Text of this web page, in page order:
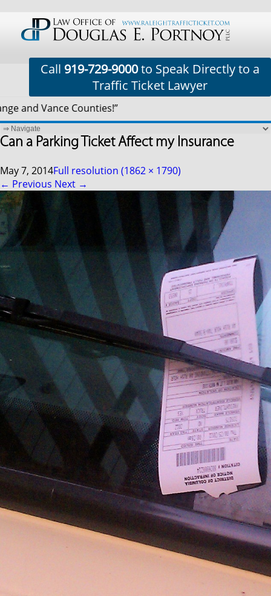
Call 919-729-9000to Speak Directly to a
Traffic Ticket Lawyer
Vance Counties!”
Can a Parking Ticket Affect my Insurance
May 7, 2014Full resolution (1862 × 1790)
← Previous Next →